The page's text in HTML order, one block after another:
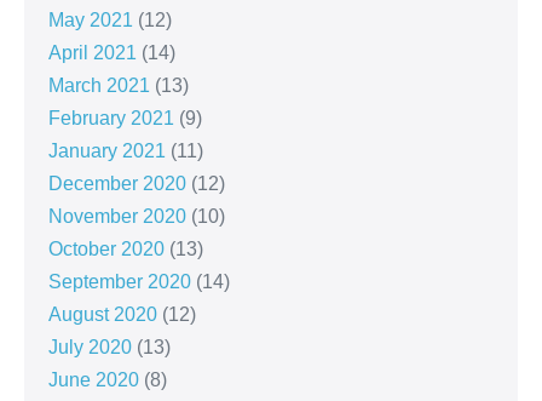
May 2021 (12)
April 2021 (14)
March 2021 (13)
February 2021 (9)
January 2021 (11)
December 2020 (12)
November 2020 (10)
October 2020 (13)
September 2020 (14)
August 2020 (12)
July 2020 (13)
June 2020 (8)